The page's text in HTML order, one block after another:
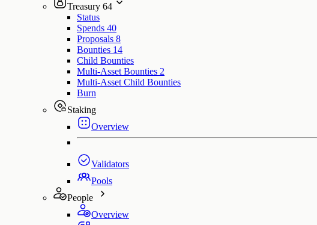
Treasury 64
Status
Spends 40
Proposals 8
Bounties 14
Child Bounties
Multi-Asset Bounties 2
Multi-Asset Child Bounties
Burn
Staking
Overview
Validators
Pools
People
Overview